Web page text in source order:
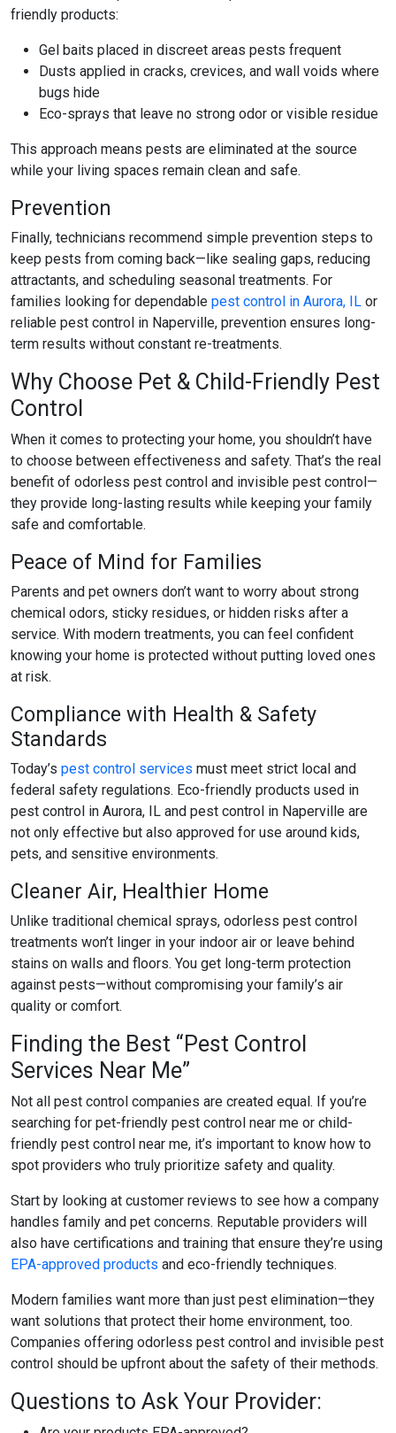
friendly products:
Gel baits placed in discreet areas pests frequent
Dusts applied in cracks, crevices, and wall voids where
bugs hide
Eco-sprays that leave no strong odor or visible residue
This approach means pests are eliminated at the source
while your living spaces remain clean and safe.
Prevention
Finally, technicians recommend simple prevention steps to
keep pests from coming back—like sealing gaps, reducing
attractants, and scheduling seasonal treatments. For
families looking for dependable pest control in Aurora, IL or
reliable pest control in Naperville, prevention ensures long-
term results without constant re-treatments.
Why Choose Pet & Child-Friendly Pest
Control
When it comes to protecting your home, you shouldn’t have
to choose between effectiveness and safety. That’s the real
benefit of odorless pest control and invisible pest control—
they provide long-lasting results while keeping your family
safe and comfortable.
Peace of Mind for Families
Parents and pet owners don’t want to worry about strong
chemical odors, sticky residues, or hidden risks after a
service. With modern treatments, you can feel confident
knowing your home is protected without putting loved ones
at risk.
Compliance with Health & Safety
Standards
Today’s pest control services must meet strict local and
federal safety regulations. Eco-friendly products used in
pest control in Aurora, IL and pest control in Naperville are
not only effective but also approved for use around kids,
pets, and sensitive environments.
Cleaner Air, Healthier Home
Unlike traditional chemical sprays, odorless pest control
treatments won’t linger in your indoor air or leave behind
stains on walls and floors. You get long-term protection
against pests—without compromising your family’s air
quality or comfort.
Finding the Best “Pest Control
Services Near Me”
Not all pest control companies are created equal. If you’re
searching for pet-friendly pest control near me or child-
friendly pest control near me, it’s important to know how to
spot providers who truly prioritize safety and quality.
Start by looking at customer reviews to see how a company
handles family and pet concerns. Reputable providers will
also have certifications and training that ensure they’re using
EPA-approved products and eco-friendly techniques.
Modern families want more than just pest elimination—they
want solutions that protect their home environment, too.
Companies offering odorless pest control and invisible pest
control should be upfront about the safety of their methods.
Questions to Ask Your Provider: